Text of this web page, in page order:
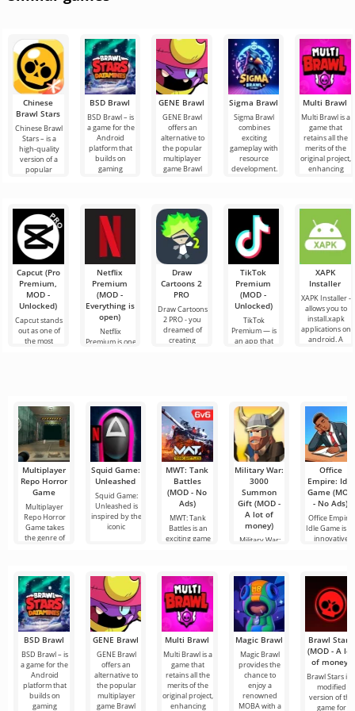
Chinese
Brawl Stars
Chinese Brawl
Stars – is a
high-quality
version of a
popular
BSD Brawl
BSD Brawl – is
a game for the
Android
platform that
builds on
gaming
GENE Brawl
GENE Brawl
offers an
alternative to
the popular
multiplayer
game Brawl
Sigma Brawl
Sigma Brawl
combines
exciting
gameplay with
resource
development.
Multi Brawl
Multi Brawl is a
game that
retains all the
merits of the
original project,
enhancing
Capcut (Pro
Premium,
MOD -
Unlocked)
Capcut stands
out as one of
the most
Netflix
Premium
(MOD -
Everything is
open)
Netflix
Premium is one
shows on
Draw
Cartoons 2
PRO
Draw Cartoons
2 PRO - you
dreamed of
creating
TikTok
Premium
(MOD -
Unlocked)
TikTok
Premium — is
an app that
XAPK
Installer
XAPK Installer -
allows you to
install.xapk
applications on
android. A
Multiplayer
Repo Horror
Game
Multiplayer
Repo Horror
Game takes
the genre of
Squid Game:
Unleashed
Squid Game:
Unleashed is
inspired by the
iconic
MWT: Tank
Battles
(MOD - No
Ads)
MWT: Tank
Battles is an
exciting game
Military War:
3000
Summon
Gift (MOD -
A lot of
money)
Military War:
Office
Empire: Idle
Game (MOD
- No Ads)
Office Empire:
Idle Game is
innovative
BSD Brawl
BSD Brawl – is
a game for the
Android
platform that
builds on
gaming
GENE Brawl
GENE Brawl
offers an
alternative to
the popular
multiplayer
game Brawl
Multi Brawl
Multi Brawl is a
game that
retains all the
merits of the
original project,
enhancing
Magic Brawl
Magic Brawl
provides the
chance to
enjoy a
renowned
MOBA with a
Brawl Stars
(MOD - A lot
of money)
Brawl Stars is
modified
version of the
game for